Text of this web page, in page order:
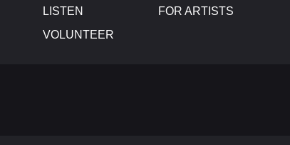
LISTEN
VOLUNTEER
FOR ARTISTS